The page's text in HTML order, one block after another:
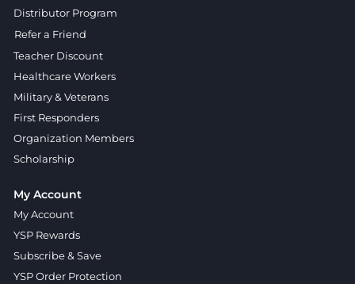
Distributor Program
Refer a Friend
Teacher Discount
Healthcare Workers
Military & Veterans
First Responders
Organization Members
Scholarship
My Account
My Account
YSP Rewards
Subscribe & Save
YSP Order Protection